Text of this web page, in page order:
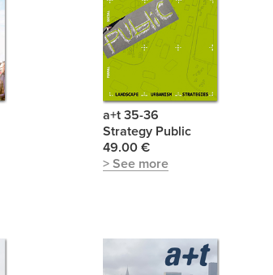
a+t 35-36
Strategy Public
49.00 €
> See more